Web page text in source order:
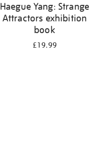
Haegue Yang: Strange
Attractors exhibition
book
£19.99